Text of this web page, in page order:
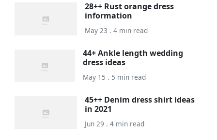
28++ Rust orange dress
information
May 23 . 4 min read
44+ Ankle length wedding
dress ideas
May 15 . 5 min read
45++ Denim dress shirt ideas
in 2021
Jun 29 . 4 min read